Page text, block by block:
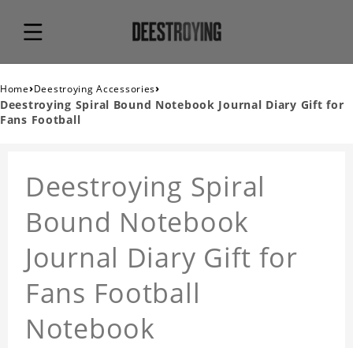
Home›Deestroying Accessories›
Deestroying Spiral Bound Notebook Journal Diary Gift for
Fans Football
Deestroying Spiral
Bound Notebook
Journal Diary Gift for
Fans Football
Notebook